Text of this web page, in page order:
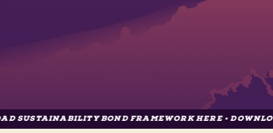
BOND FRAMEWORK HERE • DOWNLOAD